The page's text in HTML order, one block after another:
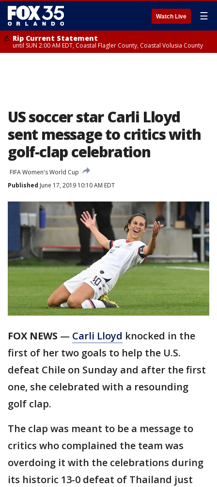
Watch Live ☰
Rip Current Statement
until SUN 2:00 AM EDT, Coastal Flagler County, Coastal Volusia County
US soccer star Carli Lloyd
sent message to critics with
golf-clap celebration
FIFA Women's World Cup
Published June 17, 2019 10:10 AM EDT
FOX NEWS — Carli Lloyd knocked in the
first of her two goals to help the U.S.
defeat Chile on Sunday and after the first
one, she celebrated with a resounding
golf clap.
The clap was meant to be a message to
critics who complained the team was
overdoing it with the celebrations during
its historic 13-0 defeat of Thailand just